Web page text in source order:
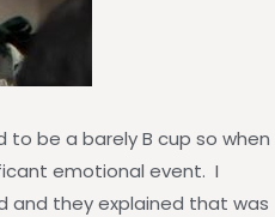
to be a barely B cup so when
emotional event. I
and they explained that was